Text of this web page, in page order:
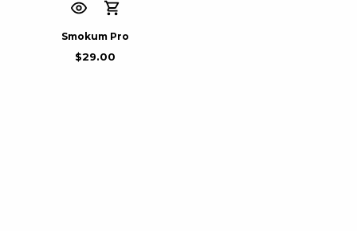
Smokum Pro
$29.00